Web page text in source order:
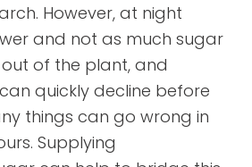
However, at night
and not as much sugar
of the plant, and
quickly decline before
things can go wrong in
Supplying